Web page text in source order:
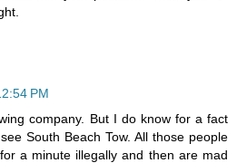
PM
company. But I do know for a fact
South Beach Tow. All those people
a minute illegally and then are mad